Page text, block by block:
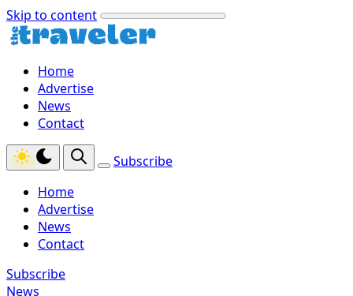
Skip to content
Home
Advertise
News
Contact
Subscribe
Home
Advertise
News
Contact
Subscribe
News